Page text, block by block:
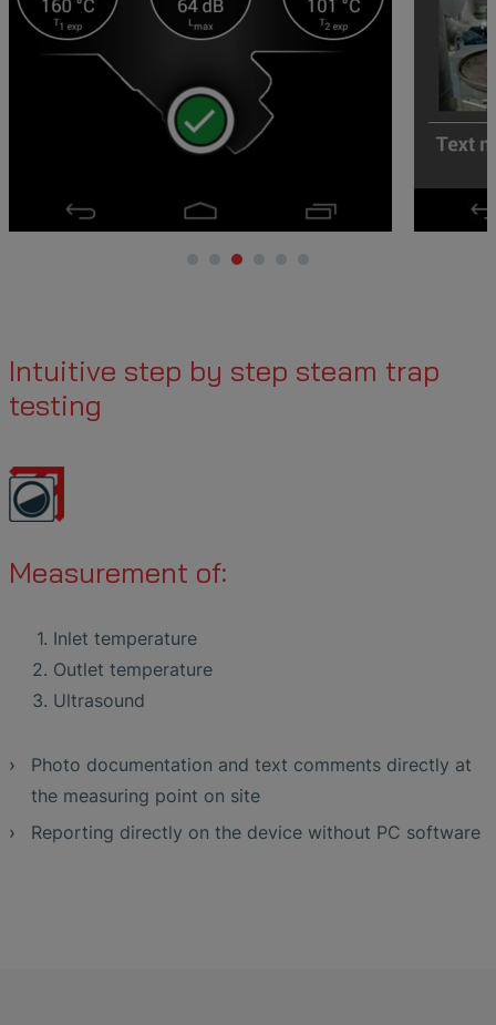
Intuitive step by step steam trap
testing
Measurement of:
Inlet temperature
Outlet temperature
Ultrasound
Photo documentation and text comments directly at
the measuring point on site
Reporting directly on the device without PC software